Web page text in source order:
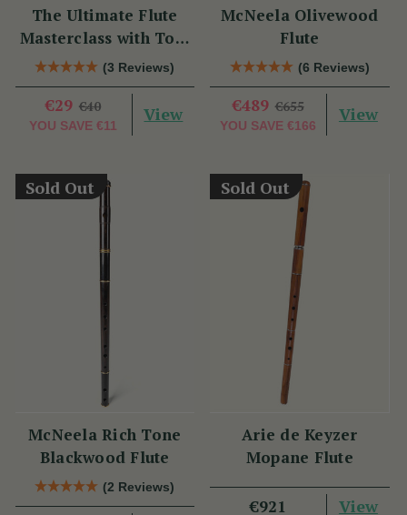
The Ultimate Flute
Masterclass with Tom
Doorley(3 Reviews)
€29 €40
YOU SAVE €11
View
McNeela Olivewood
Flute
(6 Reviews)
€489 €655
YOU SAVE €166
View
Sold Out
McNeela Rich Tone
Blackwood Flute
(2 Reviews)
Sold Out
Arie de Keyzer
Mopane Flute
€921 View